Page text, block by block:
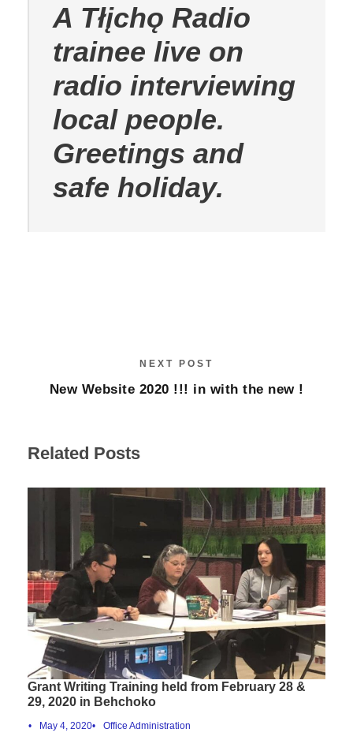
A Tłįchǫ Radio
trainee live on
radio interviewing
local people.
Greetings and
safe holiday.
NEXT POST
New Website 2020 !!! in with the new !
Related Posts
Grant Writing Training held from February 28 &
29, 2020 in Behchoko
• May 4, 2020• Office Administration